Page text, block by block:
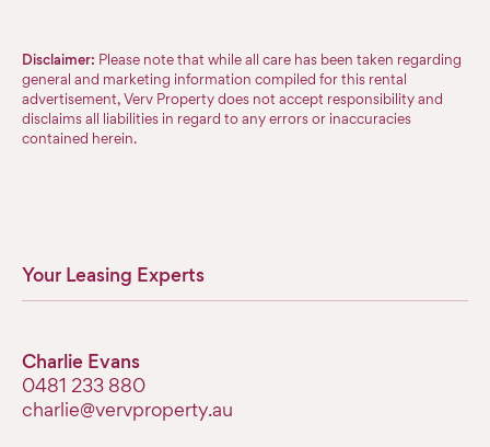
Disclaimer: Please note that while all care has been taken regarding
general and marketing information compiled for this rental
advertisement, Verv Property does not accept responsibility and
disclaims all liabilities in regard to any errors or inaccuracies
contained herein.
Your Leasing Experts
Charlie Evans
‭0481 233 880‬
charlie@vervproperty.au